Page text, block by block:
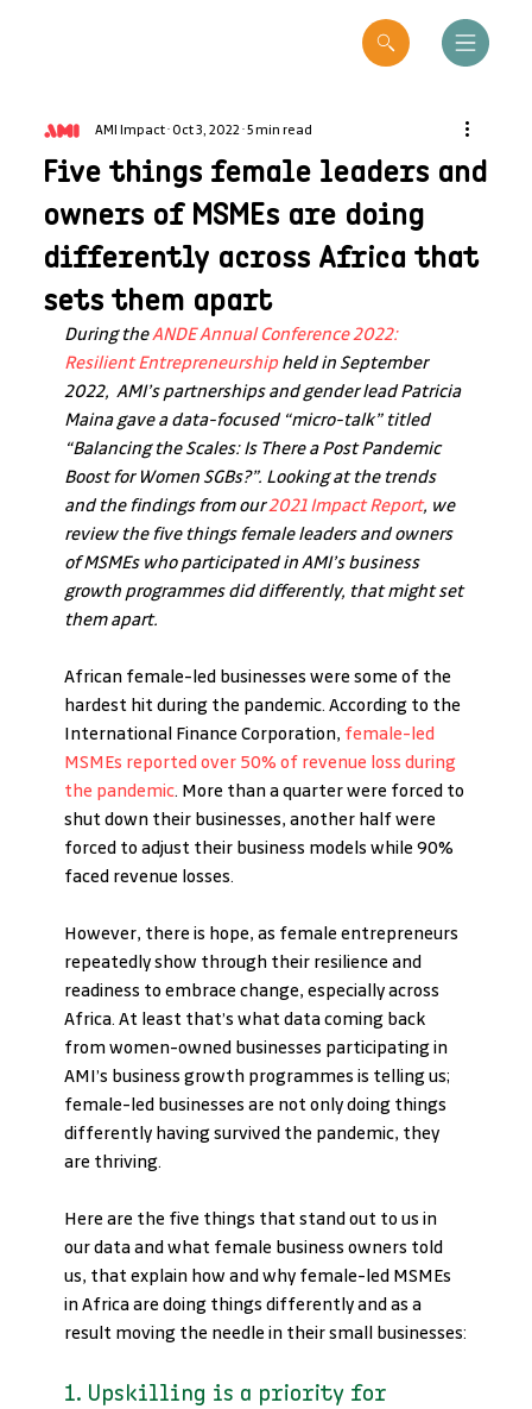
Five things female leaders and
owners of MSMEs are doing
differently across Africa that
sets them apart
AMI Impact Oct 3, 2022 5 min read
During the ANDE Annual Conference 2022:
Resilient Entrepreneurship held in September
2022,  AMI’s partnerships and gender lead Patricia
Maina gave a data-focused “micro-talk” titled
“Balancing the Scales: Is There a Post Pandemic
Boost for Women SGBs?”. Looking at the trends
and the findings from our 2021 Impact Report, we
review the five things female leaders and owners
of MSMEs who participated in AMI’s business
growth programmes did differently, that might set
them apart.
African female-led businesses were some of the
hardest hit during the pandemic. According to the
International Finance Corporation, female-led
MSMEs reported over 50% of revenue loss during
the pandemic. More than a quarter were forced to
shut down their businesses, another half were
forced to adjust their business models while 90%
faced revenue losses.
However, there is hope, as female entrepreneurs
repeatedly show through their resilience and
readiness to embrace change, especially across
Africa. At least that’s what data coming back
from women-owned businesses participating in
AMI’s business growth programmes is telling us;
female-led businesses are not only doing things
differently having survived the pandemic, they
are thriving.
Here are the five things that stand out to us in
our data and what female business owners told
us, that explain how and why female-led MSMEs
in Africa are doing things differently and as a
result moving the needle in their small businesses:
1. Upskilling is a priority for